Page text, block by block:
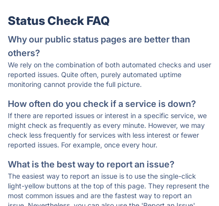
Status Check FAQ
Why our public status pages are better than
others?
We rely on the combination of both automated checks and user
reported issues. Quite often, purely automated uptime
monitoring cannot provide the full picture.
How often do you check if a service is down?
If there are reported issues or interest in a specific service, we
might check as frequently as every minute. However, we may
check less frequently for services with less interest or fewer
reported issues. For example, once every hour.
What is the best way to report an issue?
The easiest way to report an issue is to use the single-click
light-yellow buttons at the top of this page. They represent the
most common issues and are the fastest way to report an